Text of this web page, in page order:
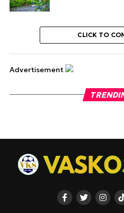
CLICK TO
Advertisement